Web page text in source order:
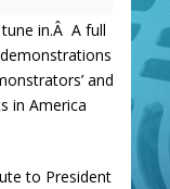
in.Â A full
and
in America
to President